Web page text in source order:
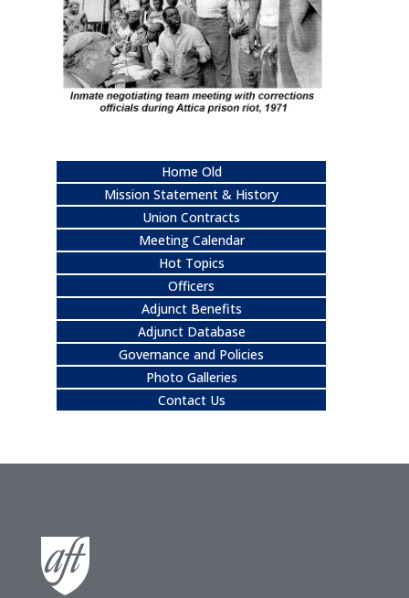
Home Old
Mission Statement & History
Union Contracts
Meeting Calendar
Hot Topics
Officers
Adjunct Benefits
Adjunct Database
Governance and Policies
Photo Galleries
Contact Us